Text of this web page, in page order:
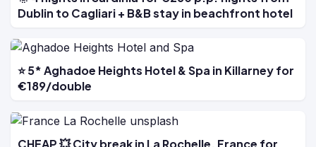
Dublin to Cagliari + B&B stay in beachfront hotel
⭐ 5* Aghadoe Heights Hotel & Spa in Killarney for
€189/double
CHEAP 💥 City break in La Rochelle, France for